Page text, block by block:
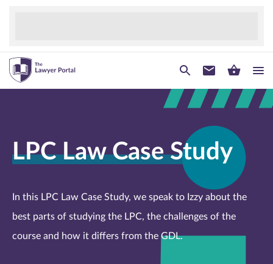
LPC Law Case Study
In this LPC Law Case Study, we speak to Izzy about the
best parts of studying the LPC, the challenges of the
course and how it differs from the GDL.